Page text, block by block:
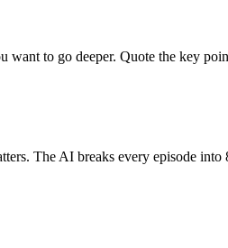
want to go deeper. Quote the key
The AI breaks every episode into